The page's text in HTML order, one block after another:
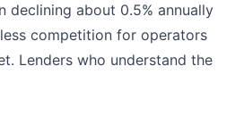
declining about 0.5% annually
competition for operators
Lenders who understand the